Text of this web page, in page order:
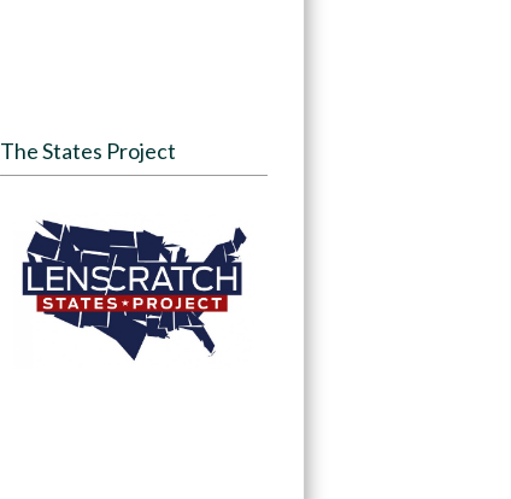
The States Project